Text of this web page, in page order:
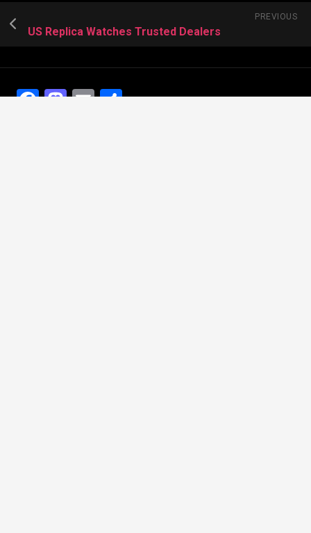
PREVIOUS
US Replica Watches Trusted Dealers
Facebook
Mastodon
EmailShare